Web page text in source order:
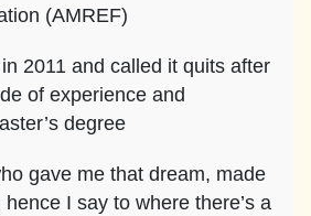
(AMREF)
2011 and called it quits after
of experience and
degree
gave me that dream, made
I say to where there’s a